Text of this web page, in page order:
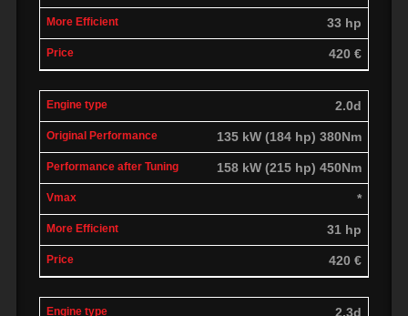
33 hp
420 €
2.0d
135 kW (184 hp) 380Nm
158 kW (215 hp) 450Nm
*
31 hp
420 €
2.3d